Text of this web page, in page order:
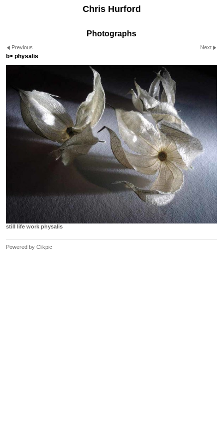
Chris Hurford
Photographs
Previous Next
b> physalis
still life work physalis
Powered by Clikpic